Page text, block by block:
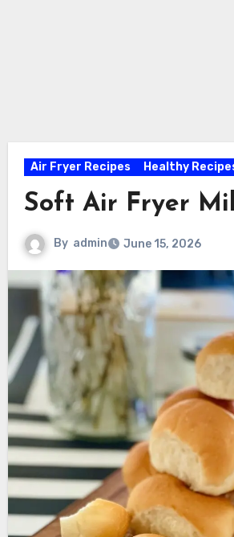
Air Fryer Recipes Healthy
Soft Air Fryer
By admin June 15, 2026